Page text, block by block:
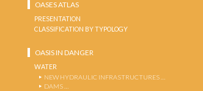
OASES ATLAS
PRESENTATION
CLASSIFICATION BY TYPOLOGY
OASIS IN DANGER
WATER
NEW HYDRAULIC INFRASTRUCTURES …
DAMS …